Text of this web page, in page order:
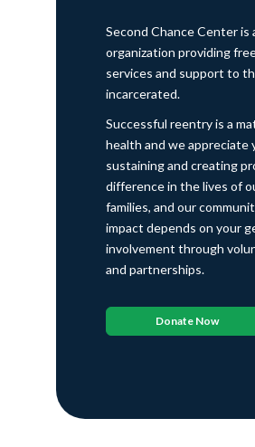
Second Chance Center is
organization providing
services and support to
incarcerated.
Successful reentry is a
health and we appreciate
sustaining and creating
difference in the lives of
families, and our
impact depends on your
involvement through
and partnerships.
Donate Now